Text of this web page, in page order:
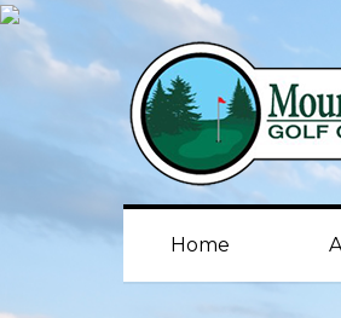
Skip
Skip
Skip
Home